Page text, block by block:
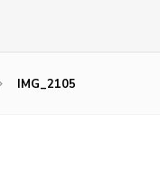
IMG_2105